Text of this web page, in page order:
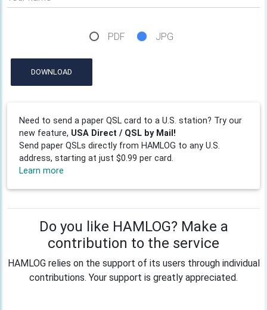
PDF JPG
DOWNLOAD
Need to send a paper QSL card to a U.S. station? Try our
new feature, USA Direct / QSL by Mail!
Send paper QSLs directly from HAMLOG to any U.S.
address, starting at just $0.99 per card.
Learn more
Do you like HAMLOG? Make a
contribution to the service
HAMLOG relies on the support of its users through individual
contributions. Your support is greatly appreciated.